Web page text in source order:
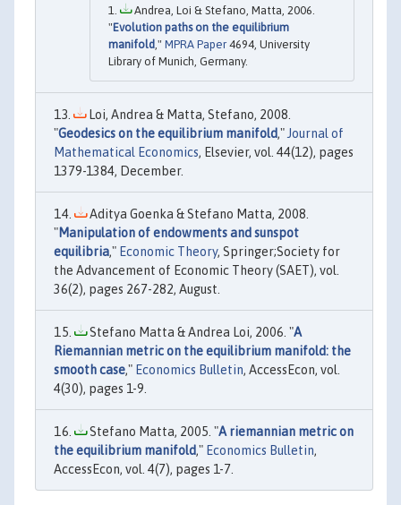
Andrea, Loi & Stefano, Matta, 2006.
"Evolution paths on the equilibrium
manifold," MPRA Paper 4694, University
Library of Munich, Germany.
Loi, Andrea & Matta, Stefano, 2008.
"Geodesics on the equilibrium manifold," Journal of
Mathematical Economics, Elsevier, vol. 44(12), pages
1379-1384, December.
Aditya Goenka & Stefano Matta, 2008.
"Manipulation of endowments and sunspot
equilibria," Economic Theory, Springer;Society for
the Advancement of Economic Theory (SAET), vol.
36(2), pages 267-282, August.
Stefano Matta & Andrea Loi, 2006. "A
Riemannian metric on the equilibrium manifold: the
smooth case," Economics Bulletin, AccessEcon, vol.
4(30), pages 1-9.
Stefano Matta, 2005. "A riemannian metric on
the equilibrium manifold," Economics Bulletin,
AccessEcon, vol. 4(7), pages 1-7.